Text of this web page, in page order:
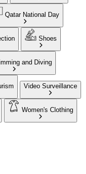
Qatar National Day
Shoes
and Diving
Video Surveillance
Women's Clothing